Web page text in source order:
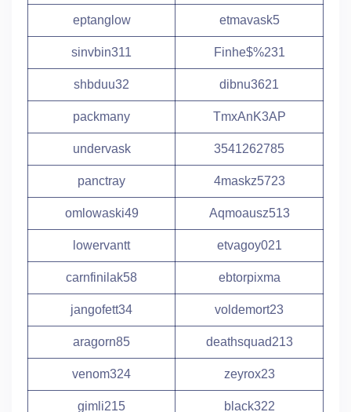
eptanglow etmavask5
sinvbin311 Finhe$%231
shbduu32 dibnu3621
packmany TmxAnK3AP
undervask 3541262785
panctray 4maskz5723
omlowaski49 Aqmoausz513
lowervantt etvagoy021
carnfinilak58 ebtorpixma
jangofett34 voldemort23
aragorn85 deathsquad213
venom324 zeyrox23
gimli215 black322